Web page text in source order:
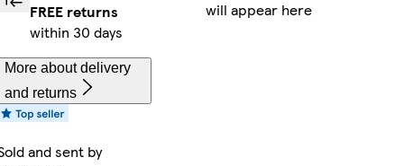
FREE returns
within 30 days
More about delivery
and returns
and sent by
will appear here